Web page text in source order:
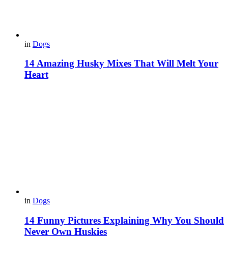
in Dogs
14 Amazing Husky Mixes That Will Melt Your
Heart
in Dogs
14 Funny Pictures Explaining Why You Should
Never Own Huskies